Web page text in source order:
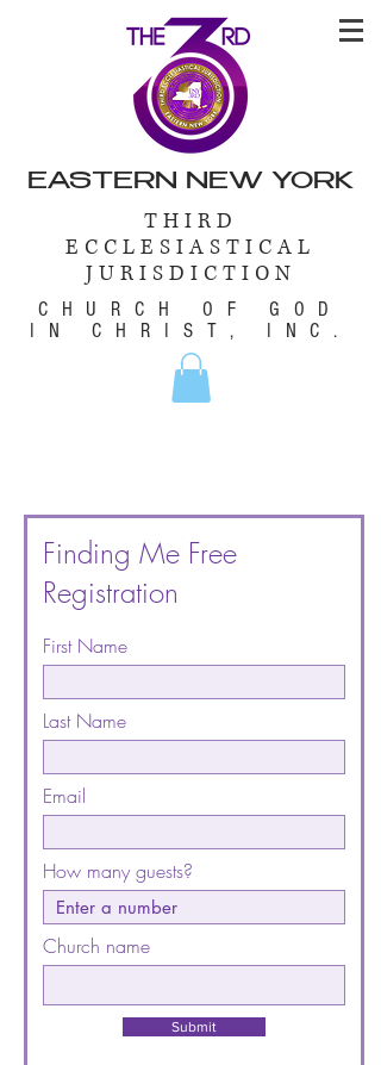
EASTERN NEW YORK
THIRD
ECCLESIASTICAL
JURISDICTION
CHURCH OF GOD
IN CHRIST, INC.
Finding Me Free
Registration
First Name
Last Name
Email
How many guests?
Church name
Submit